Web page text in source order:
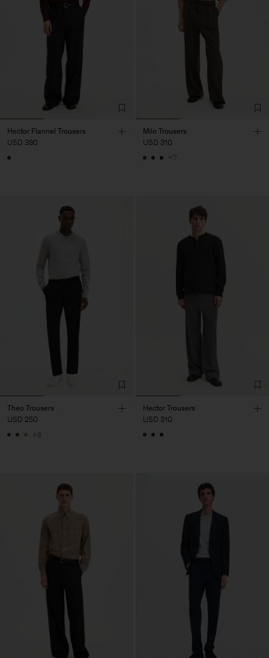
Hector Flannel Trousers
USD 380
Milo Trousers
USD 310
+7
Theo Trousers
USD 250
+8
Hector Trousers
USD 310